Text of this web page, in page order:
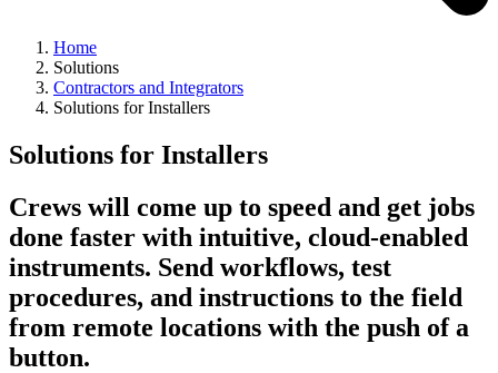
Home
Solutions
Contractors and Integrators
Solutions for Installers
Solutions for Installers
Crews will come up to speed and get jobs
done faster with intuitive, cloud-enabled
instruments. Send workflows, test
procedures, and instructions to the field
from remote locations with the push of a
button.